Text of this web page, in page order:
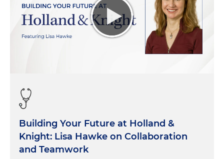
Building Your Future at Holland &
Knight: Lisa Hawke on Collaboration
and Teamwork